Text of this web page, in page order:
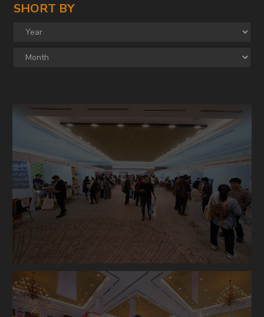
SHORT BY